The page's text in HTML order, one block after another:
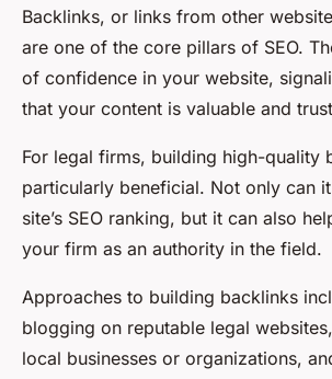
Backlinks, or links from other
are one of the core pillars of SEO.
of confidence in your website,
that your content is valuable and
For legal firms, building high-quality
particularly beneficial. Not only can
site’s SEO ranking, but it can also
your firm as an authority in the field.
Approaches to building backlinks
blogging on reputable legal
local businesses or organizations,